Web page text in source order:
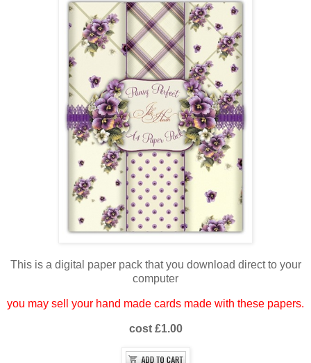
This is a digital paper pack that you download direct to your
computer
you may sell your hand made cards made with these papers.
cost £1.00